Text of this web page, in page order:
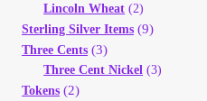
Lincoln Wheat (2)
Sterling Silver Items (9)
Three Cents (3)
Three Cent Nickel (3)
Tokens (2)